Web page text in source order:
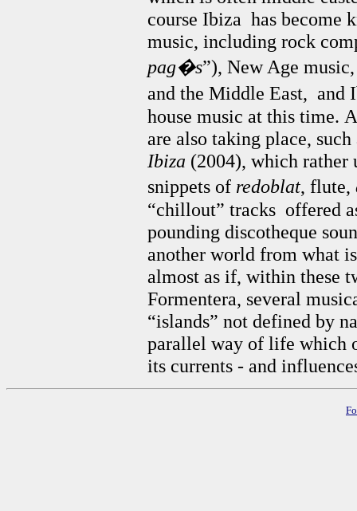
course Ibiza has become
music, including rock
pag�s”), New Age
and the Middle East,
house music at this time.
are also taking place, such
Ibiza (2004), which rather
snippets of redoblat, flute,
“chillout” tracks offered
pounding discotheque
another world from what
almost as if, within these
Formentera, several
“islands” not defined by
parallel way of life which
its currents - and